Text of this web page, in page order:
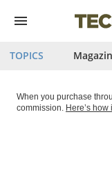
Open
TOPICS
When you purchase
commission. Here’s how